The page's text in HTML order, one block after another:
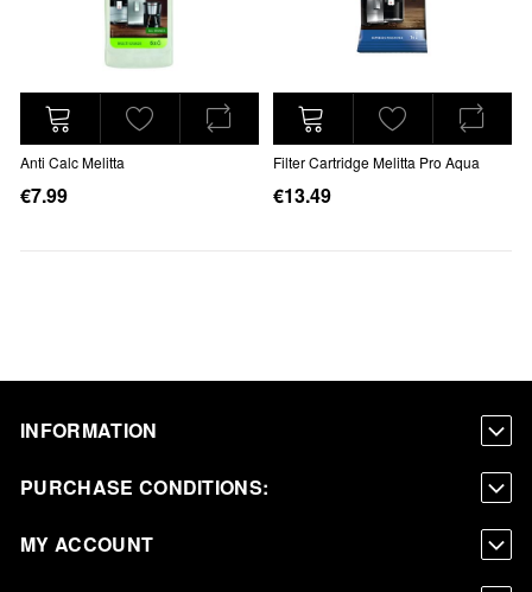
Anti Calc Melitta
€7.99
Filter Cartridge Melitta Pro Aqua
€13.49
INFORMATION
PURCHASE CONDITIONS:
MY ACCOUNT